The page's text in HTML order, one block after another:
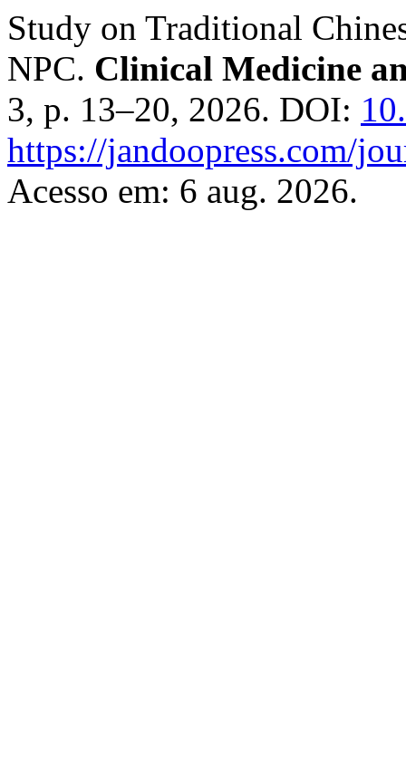
Study on Traditional
NPC. Clinical Medicine
3, p. 13–20, 2026. DOI:
https://jandoopress.com/
Acesso em: 6 aug. 2026.